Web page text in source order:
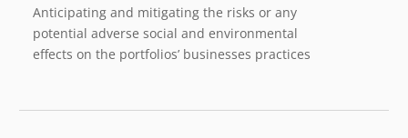
Anticipating and mitigating the risks or any
potential adverse social and environmental
effects on the portfolios’ businesses practices